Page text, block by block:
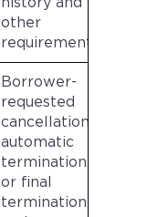
other
requirements.
Borrower-
requested
cancellation,
automatic
termination
or final
termination